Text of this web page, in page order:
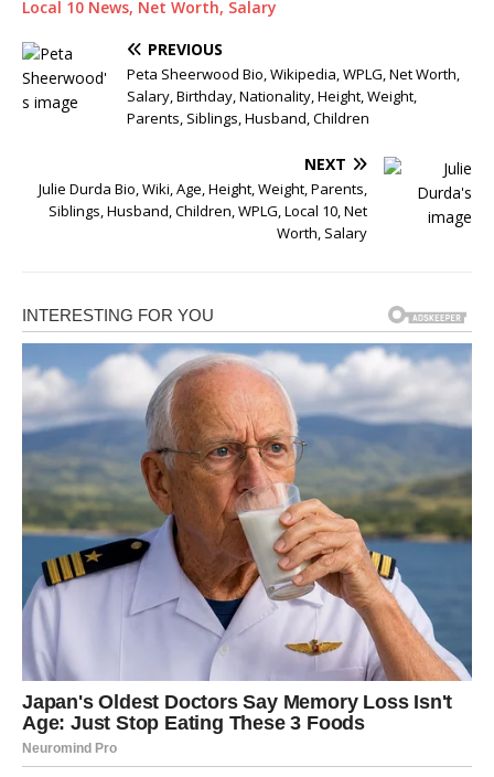
Local 10 News, Net Worth, Salary
PREVIOUS
Peta Sheerwood Bio, Wikipedia, WPLG, Net Worth,
Salary, Birthday, Nationality, Height, Weight,
Parents, Siblings, Husband, Children
NEXT
Julie Durda Bio, Wiki, Age, Height, Weight, Parents,
Siblings, Husband, Children, WPLG, Local 10, Net
Worth, Salary